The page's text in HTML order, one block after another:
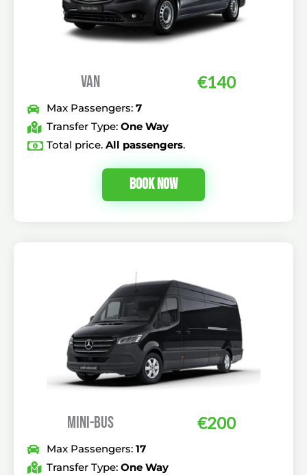
VAN €140
Max Passengers: 7
Transfer Type: One Way
Total price. All passengers.
Book Now
MINI-BUS €200
Max Passengers: 17
Transfer Type: One Way